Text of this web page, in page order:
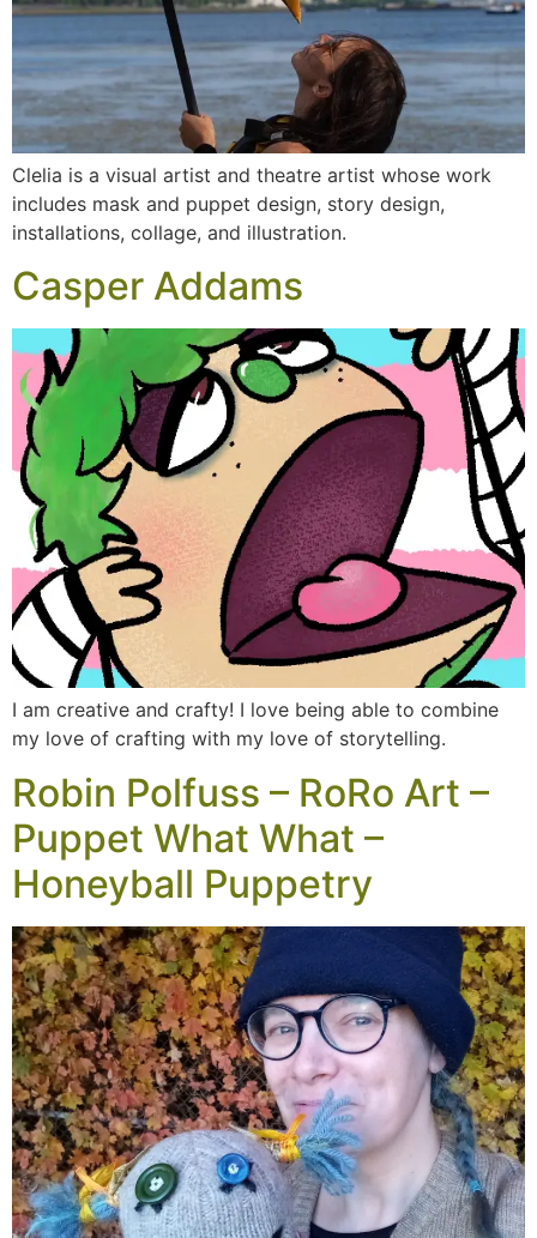
Clelia is a visual artist and theatre artist whose work
includes mask and puppet design, story design,
installations, collage, and illustration.
Casper Addams
I am creative and crafty! I love being able to combine
my love of crafting with my love of storytelling.
Robin Polfuss – RoRo Art –
Puppet What What –
Honeyball Puppetry